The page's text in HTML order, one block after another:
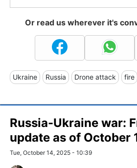
Or read us wherever it's
Ukraine Russia Drone attack fire
Russia-Ukraine war:
update as of October
Tue, October 14, 2025 - 10:39